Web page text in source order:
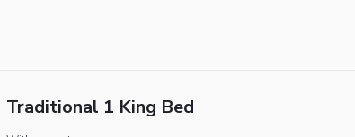
Traditional 1 King Bed